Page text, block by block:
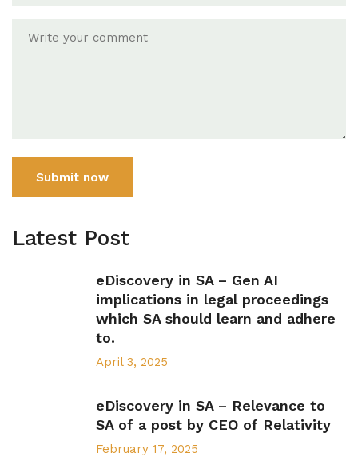
Submit now
Latest Post
eDiscovery in SA – Gen AI
implications in legal proceedings
which SA should learn and adhere
to.
April 3, 2025
eDiscovery in SA – Relevance to
SA of a post by CEO of Relativity
February 17, 2025